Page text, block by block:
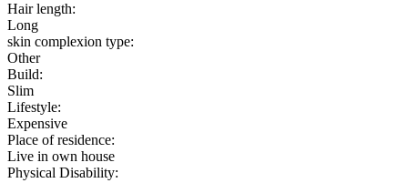
Hair length:
Long
skin complexion type:
Other
Build:
Slim
Lifestyle:
Expensive
Place of residence:
Live in own house
Physical Disability: